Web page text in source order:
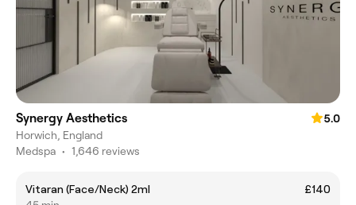
Synergy Aesthetics
5.0
Horwich, England
Medspa • 1,646 reviews
Vitaran (Face/Neck) 2ml
£140